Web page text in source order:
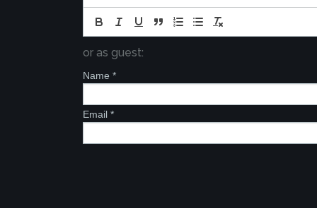
or as guest:
Name *
Email *